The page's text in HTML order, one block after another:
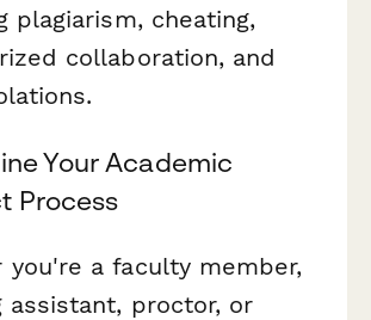
plagiarism, cheating,
collaboration, and
Your Academic
Process
you're a faculty member,
assistant, proctor, or